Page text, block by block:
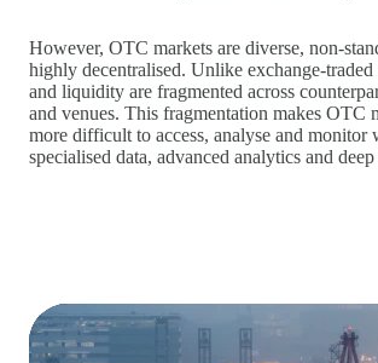
However, OTC markets are diverse,
highly decentralised. Unlike
and liquidity are fragmented across
and venues. This fragmentation makes OTC
more difficult to access, analyse and monitor
specialised data, advanced analytics and